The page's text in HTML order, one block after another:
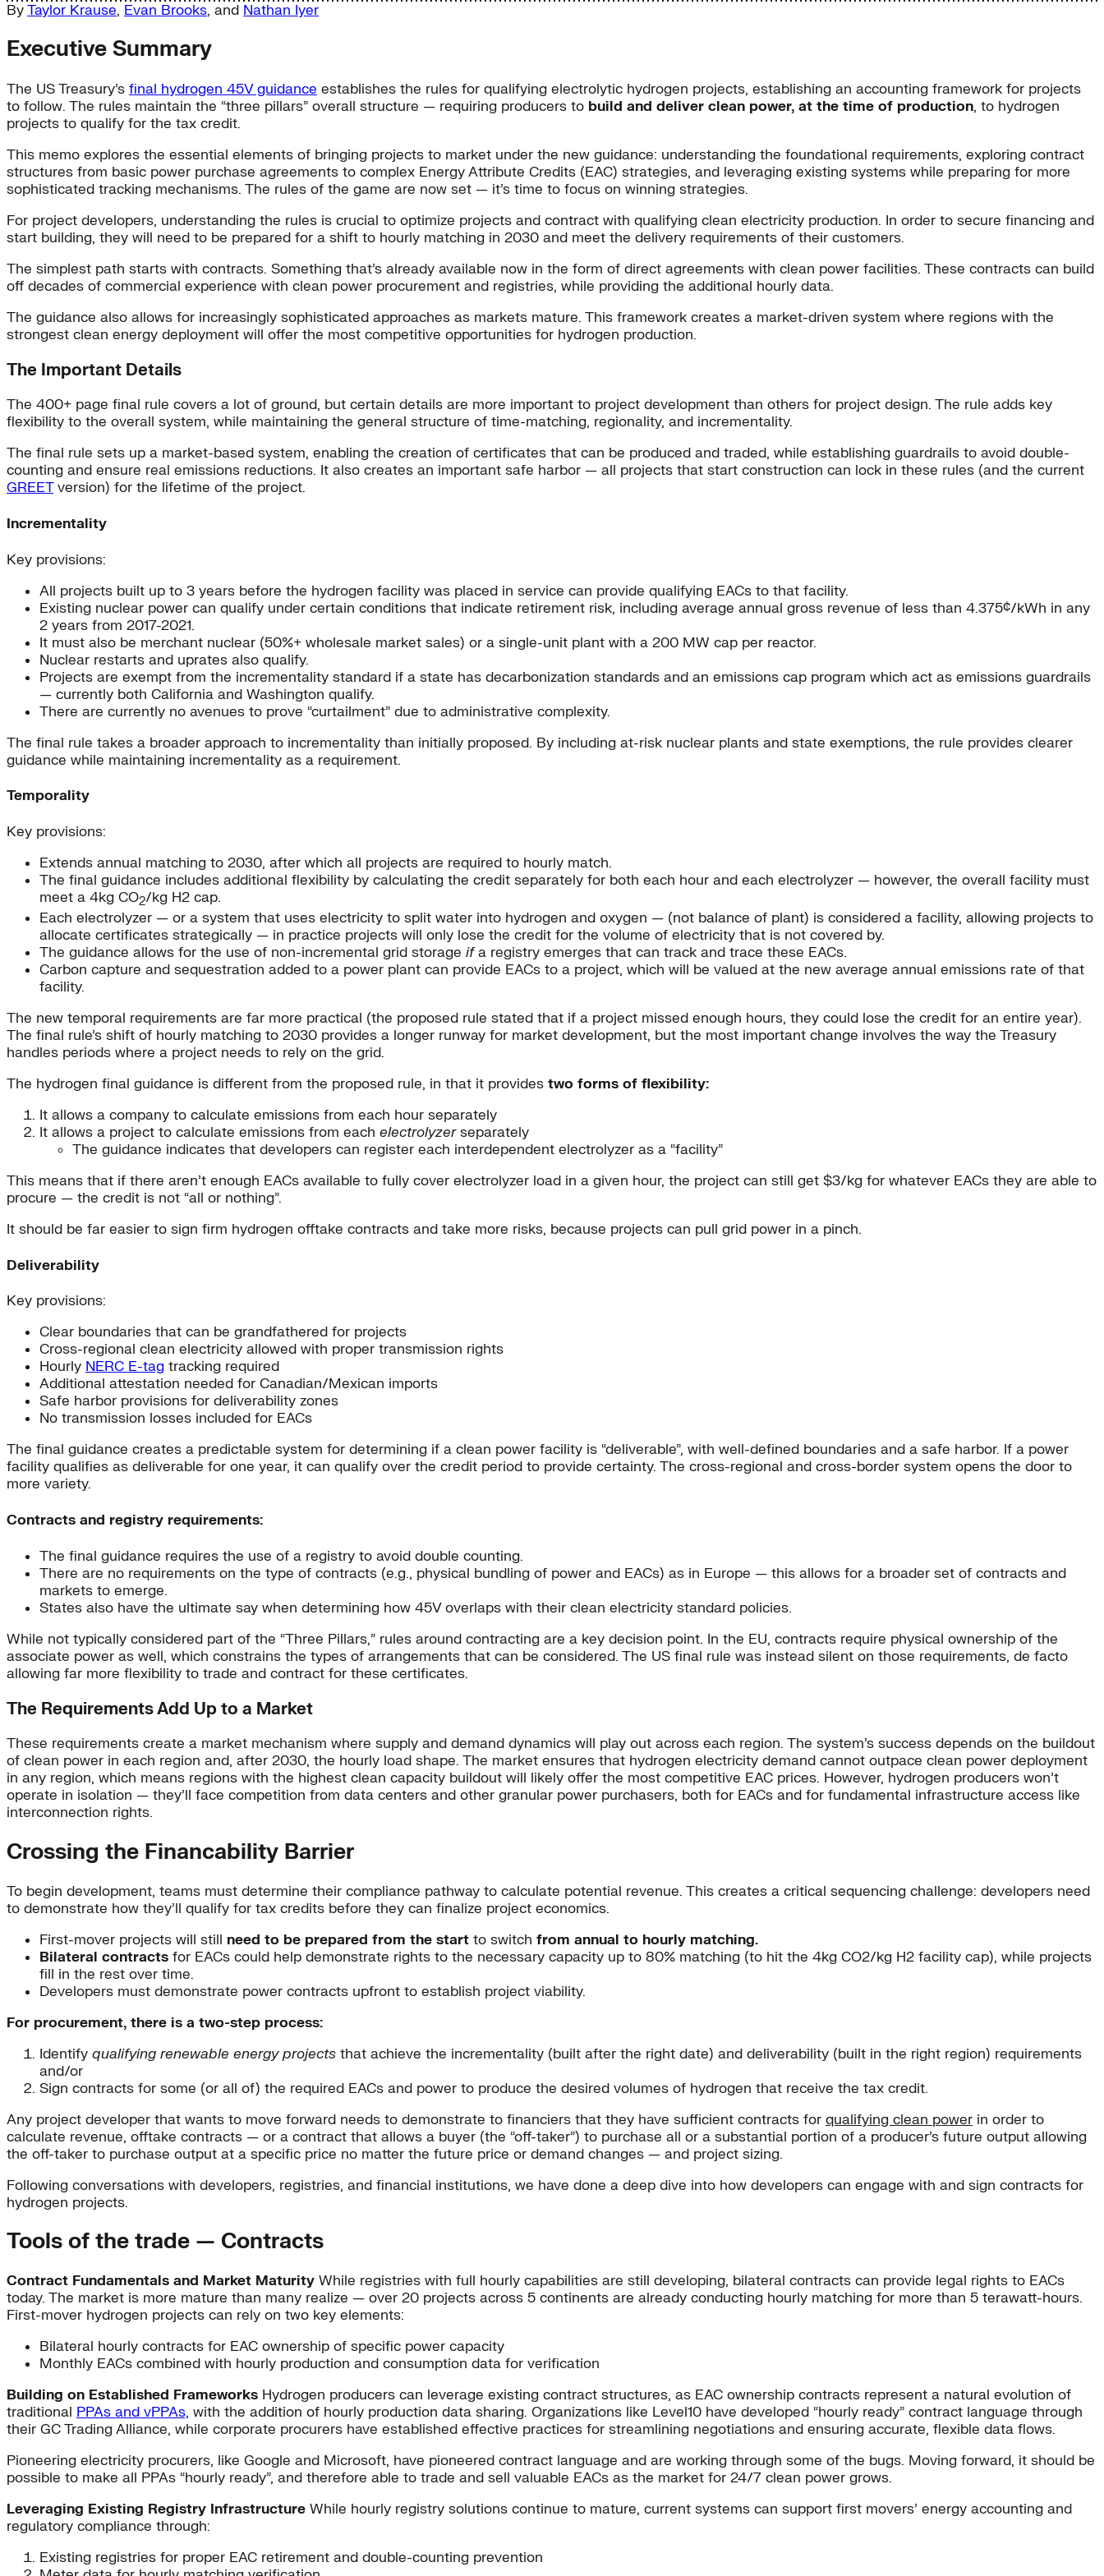
ByTaylor Krause, Evan Brooks, and Nathan Iyer
Executive Summary
The US Treasury’s final hydrogen 45V guidance establishes the rules for qualifying electrolytic hydrogen projects, establishing an accounting framework for projects
to follow. The rules maintain the “three pillars” overall structure — requiring producers to build and deliver clean power, at the time of production, to hydrogen
projects to qualify for the tax credit.
This memo explores the essential elements of bringing projects to market under the new guidance: understanding the foundational requirements, exploring contract
structures from basic power purchase agreements to complex Energy Attribute Credits (EAC) strategies, and leveraging existing systems while preparing for more
sophisticated tracking mechanisms. The rules of the game are now set — it’s time to focus on winning strategies.
For project developers, understanding the rules is crucial to optimize projects and contract with qualifying clean electricity production. In order to secure financing and
start building, they will need to be prepared for a shift to hourly matching in 2030 and meet the delivery requirements of their customers.
The simplest path starts with contracts. Something that’s already available now in the form of direct agreements with clean power facilities. These contracts can build
off decades of commercial experience with clean power procurement and registries, while providing the additional hourly data.
The guidance also allows for increasingly sophisticated approaches as markets mature. This framework creates a market-driven system where regions with the
strongest clean energy deployment will offer the most competitive opportunities for hydrogen production.
The Important Details
The 400+ page final rule covers a lot of ground, but certain details are more important to project development than others for project design. The rule adds key
flexibility to the overall system, while maintaining the general structure of time-matching, regionality, and incrementality.
The final rule sets up a market-based system, enabling the creation of certificates that can be produced and traded, while establishing guardrails to avoid double-
counting and ensure real emissions reductions. It also creates an important safe harbor — all projects that start construction can lock in these rules (and the current
GREETversion) for the lifetime of the project.
Incrementality
Key provisions:
All projects built up to 3 years before the hydrogen facility was placed in service can provide qualifying EACs to that facility.
Existing nuclear power can qualify under certain conditions that indicate retirement risk, including average annual gross revenue of less than 4.375¢/kWh in any
2 years from 2017-2021.
It must also be merchant nuclear (50%+ wholesale market sales) or a single-unit plant with a 200 MW cap per reactor.
Nuclear restarts and uprates also qualify.
Projects are exempt from the incrementality standard if a state has decarbonization standards and an emissions cap program which act as emissions guardrails
— currently both California and Washington qualify.
There are currently no avenues to prove “curtailment” due to administrative complexity.
The final rule takes a broader approach to incrementality than initially proposed. By including at-risk nuclear plants and state exemptions, the rule provides clearer
guidance while maintaining incrementality as a requirement.
Temporality
Key provisions:
Extends annual matching to 2030, after which all projects are required to hourly match.
The final guidance includes additional flexibility by calculating the credit separately for both each hour and each electrolyzer — however, the overall facility must
meet a 4kg CO2/kg H2 cap.
Each electrolyzer — or a system that uses electricity to split water into hydrogen and oxygen — (not balance of plant) is considered a facility, allowing projects to
allocate certificates strategically — in practice projects will only lose the credit for the volume of electricity that is not covered by.
The guidance allows for the use of non-incremental grid storage ifa registry emerges that can track and trace these EACs.
Carbon capture and sequestration added to a power plant can provide EACs to a project, which will be valued at the new average annual emissions rate of that
facility.
The new temporal requirements are far more practical (the proposed rule stated that if a project missed enough hours, they could lose the credit for an entire year).
The final rule’s shift of hourly matching to 2030 provides a longer runway for market development, but the most important change involves the way the Treasury
handles periods where a project needs to rely on the grid.
The hydrogen final guidance is different from the proposed rule, in that it provides two forms of flexibility:
It allows a company to calculate emissions from each hour separately
It allows a project to calculate emissions from each electrolyzerseparately
The guidance indicates that developers can register each interdependent electrolyzer as a “facility”
This means that if there aren’t enough EACs available to fully cover electrolyzer load in a given hour, the project can still get $3/kg for whatever EACs they are able to
procure — the credit is not “all or nothing”.
It should be far easier to sign firm hydrogen offtake contracts and take more risks, because projects can pull grid power in a pinch.
Deliverability
Key provisions:
Clear boundaries that can be grandfathered for projects
Cross-regional clean electricity allowed with proper transmission rights
Hourly NERC E-tag tracking required
Additional attestation needed for Canadian/Mexican imports
Safe harbor provisions for deliverability zones
No transmission losses included for EACs
The final guidance creates a predictable system for determining if a clean power facility is “deliverable”, with well-defined boundaries and a safe harbor. If a power
facility qualifies as deliverable for one year, it can qualify over the credit period to provide certainty. The cross-regional and cross-border system opens the door to
more variety.
Contracts and registry requirements:
The final guidance requires the use of a registry to avoid double counting.
There are no requirements on the type of contracts (e.g., physical bundling of power and EACs) as in Europe — this allows for a broader set of contracts and
markets to emerge.
States also have the ultimate say when determining how 45V overlaps with their clean electricity standard policies.
While not typically considered part of the “Three Pillars,” rules around contracting are a key decision point. In the EU, contracts require physical ownership of the
associate power as well, which constrains the types of arrangements that can be considered. The US final rule was instead silent on those requirements, de facto
allowing far more flexibility to trade and contract for these certificates.
The Requirements Add Up to a Market
These requirements create a market mechanism where supply and demand dynamics will play out across each region. The system’s success depends on the buildout
of clean power in each region and, after 2030, the hourly load shape. The market ensures that hydrogen electricity demand cannot outpace clean power deployment
in any region, which means regions with the highest clean capacity buildout will likely offer the most competitive EAC prices. However, hydrogen producers won’t
operate in isolation — they’ll face competition from data centers and other granular power purchasers, both for EACs and for fundamental infrastructure access like
interconnection rights.
Crossing the Financability Barrier
To begin development, teams must determine their compliance pathway to calculate potential revenue. This creates a critical sequencing challenge: developers need
to demonstrate how they’ll qualify for tax credits before they can finalize project economics.
First-mover projects will still need to be prepared from the start to switch from annual to hourly matching.
Bilateral contracts for EACs could help demonstrate rights to the necessary capacity up to 80% matching (to hit the 4kg CO2/kg H2 facility cap), while projects
fill in the rest over time.
Developers must demonstrate power contracts upfront to establish project viability.
For procurement, there is a two-step process:
Identify qualifying renewable energy projects that achieve the incrementality (built after the right date) and deliverability (built in the right region) requirements
and/or
Sign contracts for some (or all of) the required EACs and power to produce the desired volumes of hydrogen that receive the tax credit.
Any project developer that wants to move forward needs to demonstrate to financiers that they have sufficient contracts for qualifying clean power in order to
calculate revenue, offtake contracts — or a contract that allows a buyer (the “off-taker”) to purchase all or a substantial portion of a producer’s future output allowing
the off-taker to purchase output at a specific price no matter the future price or demand changes — and project sizing.
Following conversations with developers, registries, and financial institutions, we have done a deep dive into how developers can engage with and sign contracts for
hydrogen projects.
Tools of the trade — Contracts
Contract Fundamentals and Market Maturity While registries with full hourly capabilities are still developing, bilateral contracts can provide legal rights to EACs
today. The market is more mature than many realize — over 20 projects across 5 continents are already conducting hourly matching for more than 5 terawatt-hours.
First-mover hydrogen projects can rely on two key elements:
Bilateral hourly contracts for EAC ownership of specific power capacity
Monthly EACs combined with hourly production and consumption data for verification
Building on Established Frameworks Hydrogen producers can leverage existing contract structures, as EAC ownership contracts represent a natural evolution of
traditional PPAs and vPPAs, with the addition of hourly production data sharing. Organizations like Level10 have developed “hourly ready” contract language through
their GC Trading Alliance, while corporate procurers have established effective practices for streamlining negotiations and ensuring accurate, flexible data flows.
Pioneering electricity procurers, like Google and Microsoft, have pioneered contract language and are working through some of the bugs. Moving forward, it should be
possible to make all PPAs “hourly ready”, and therefore able to trade and sell valuable EACs as the market for 24/7 clean power grows.
Leveraging Existing Registry Infrastructure While hourly registry solutions continue to mature, current systems can support first movers’ energy accounting and
regulatory compliance through:
Existing registries for proper EAC retirement and double-counting prevention